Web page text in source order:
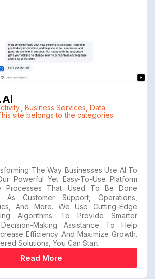
Business Services Data
site belongs to the categories
The Way Businesses Use AI To
Powerful Yet Easy-To-Use Platform
Processes That Used To Be Done
As Customer Support, Operations,
And More. We Use Cutting-Edge
Algorithms To Provide Smarter
Making Assistance To Help
Efficiency And Maximize Growth.
Solutions, You Can Start
Read More